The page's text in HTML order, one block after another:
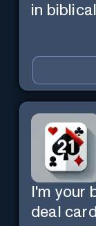
in
I'm your
deal